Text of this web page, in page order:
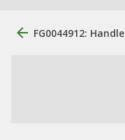
FG0044912: Handle